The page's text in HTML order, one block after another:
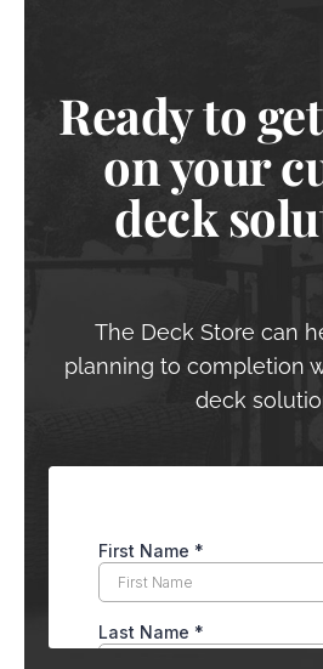
Ready to
on your
deck
The Deck Store can
planning to completion
deck